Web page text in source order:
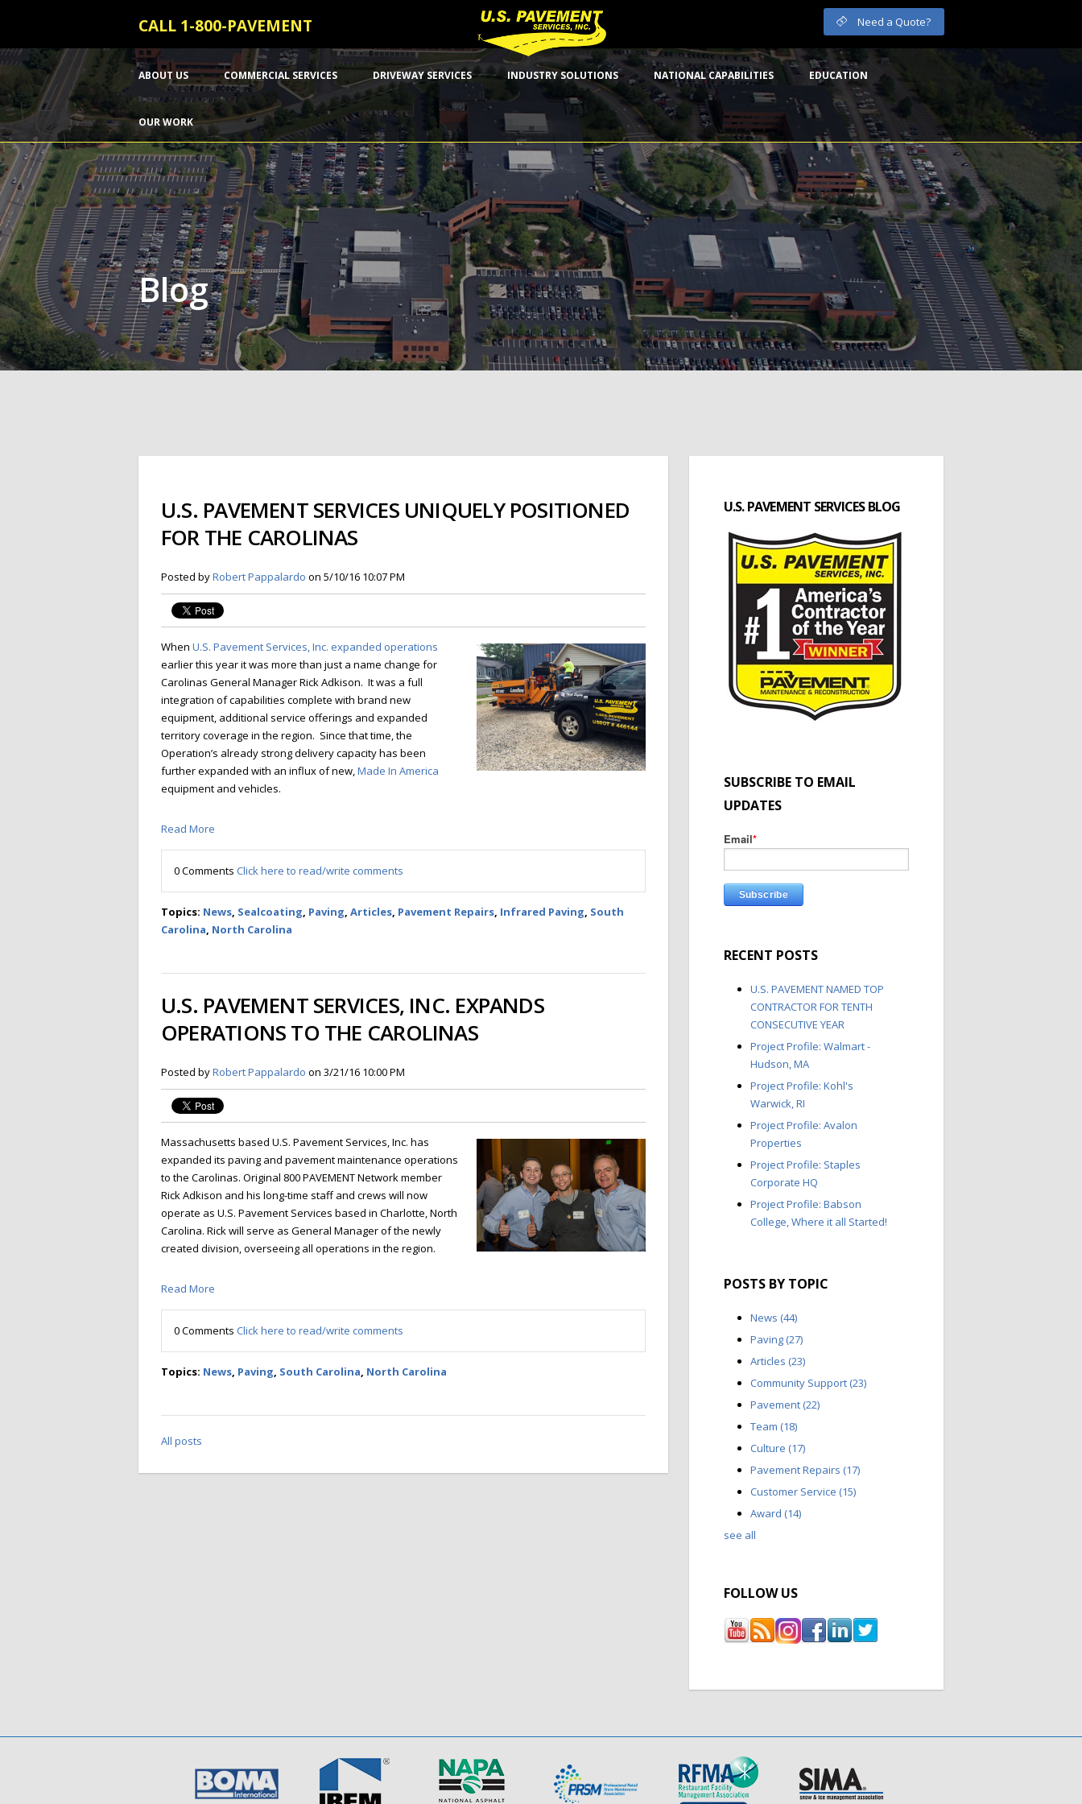
CALL 1-800-PAVEMENT Need a Quote?
ABOUT US COMMERCIAL SERVICES DRIVEWAY SERVICES INDUSTRY SOLUTIONS NATIONAL CAPABILITIES EDUCATION
OUR WORK
Blog
U.S. PAVEMENT SERVICES UNIQUELY POSITIONED
FOR THE CAROLINAS
Posted byRobert Pappalardo on 5/10/16 10:07 PM
When U.S. Pavement Services, Inc. expanded operations
earlier this year it was more than just a name change for
Carolinas General Manager Rick Adkison. It was a full
integration of capabilities complete with brand new
equipment, additional service offerings and expanded
territory coverage in the region. Since that time, the
Operation’s already strong delivery capacity has been
further expanded with an influx of new,Made In America
equipment and vehicles.
Read More
0 Comments Click here to read/write comments
Topics: News, Sealcoating, Paving, Articles, Pavement Repairs, Infrared Paving, South
Carolina, North Carolina
U.S. PAVEMENT SERVICES, INC. EXPANDS
OPERATIONS TO THE CAROLINAS
Posted byRobert Pappalardo on 3/21/16 10:00 PM
Massachusetts based U.S. Pavement Services, Inc. has
expanded its paving and pavement maintenance operations
to the Carolinas. Original 800 PAVEMENT Network member
Rick Adkison and his long-time staff and crews will now
operate as U.S. Pavement Services based in Charlotte, North
Carolina. Rick will serve as General Manager of the newly
created division, overseeing all operations in the region.
Read More
0 Comments Click here to read/write comments
Topics: News, Paving, South Carolina, North Carolina
All posts
U.S. PAVEMENT SERVICES BLOG
SUBSCRIBE TO EMAIL
UPDATES
Email*
RECENT POSTS
U.S. PAVEMENT NAMED TOP
CONTRACTOR FOR TENTH
CONSECUTIVE YEAR
Project Profile: Walmart -
Hudson, MA
Project Profile: Kohl's
Warwick, RI
Project Profile: Avalon
Properties
Project Profile: Staples
Corporate HQ
Project Profile: Babson
College, Where it all Started!
POSTS BY TOPIC
News (44)
Paving (27)
Articles (23)
Community Support (23)
Pavement (22)
Team (18)
Culture (17)
Pavement Repairs (17)
Customer Service (15)
Award (14)
see all
FOLLOW US